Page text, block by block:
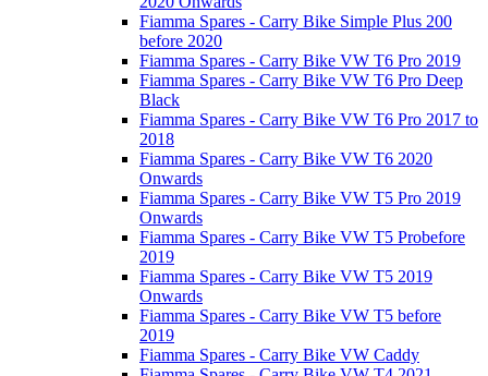
Fiamma Spares - Carry Bike Simple Plus 200
before 2020
Fiamma Spares - Carry Bike VW T6 Pro 2019
Fiamma Spares - Carry Bike VW T6 Pro Deep
Black
Fiamma Spares - Carry Bike VW T6 Pro 2017 to
2018
Fiamma Spares - Carry Bike VW T6 2020
Onwards
Fiamma Spares - Carry Bike VW T5 Pro 2019
Onwards
Fiamma Spares - Carry Bike VW T5 Probefore
2019
Fiamma Spares - Carry Bike VW T5 2019
Onwards
Fiamma Spares - Carry Bike VW T5 before
2019
Fiamma Spares - Carry Bike VW Caddy